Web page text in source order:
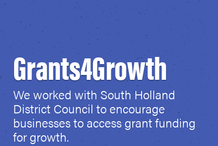
Grants4Growth
We worked with South Holland
District Council to encourage
businesses to access grant funding
for growth.